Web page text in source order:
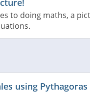
to doing maths, a
using Pythagoras